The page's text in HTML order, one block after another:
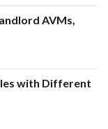
AVMs,
with Different